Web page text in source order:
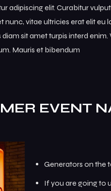
adipiscing elit. Curabitur
vitae ultricies erat elit eu
sit amet turpis interd
Mauris et bibendum
EVENT
Generators on the
If you are going to